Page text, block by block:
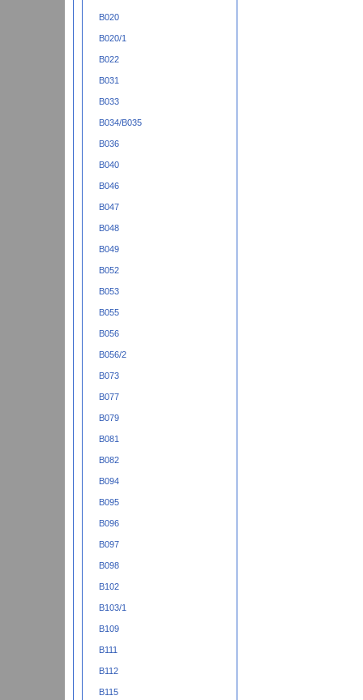
B020
B020/1
B022
B031
B033
B034/B035
B036
B040
B046
B047
B048
B049
B052
B053
B055
B056
B056/2
B073
B077
B079
B081
B082
B094
B095
B096
B097
B098
B102
B103/1
B109
B111
B112
B115